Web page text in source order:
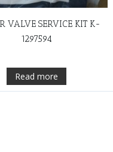
VALVE SERVICE KIT K-
1297594
Read more